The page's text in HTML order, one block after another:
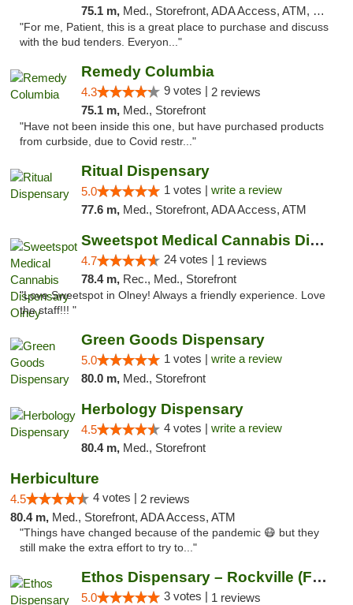
75.1 m, Med., Storefront, ADA Access, ATM, Debit Card, Pickup
"For me, Patient, this is a great place to purchase and discuss
with the bud tenders. Everyon..."
Remedy Columbia
4.3 9 votes | 2 reviews
75.1 m, Med., Storefront
"Have not been inside this one, but have purchased products
from curbside, due to Covid restr..."
Ritual Dispensary
5.0 1 votes | write a review
77.6 m, Med., Storefront, ADA Access, ATM
Sweetspot Medical Cannabis Dispensary Olney
4.7 24 votes | 1 reviews
78.4 m, Rec., Med., Storefront
"Love Sweetspot in Olney! Always a friendly experience. Love
the staff!!! "
Green Goods Dispensary
5.0 1 votes | write a review
80.0 m, Med., Storefront
Herbology Dispensary
4.5 4 votes | write a review
80.4 m, Med., Storefront
Herbiculture
4.5 4 votes | 2 reviews
80.4 m, Med., Storefront, ADA Access, ATM
"Things have changed because of the pandemic 😷 but they
still make the extra effort to try to..."
Ethos Dispensary – Rockville (Formerly Mis...
5.0 3 votes | 1 reviews